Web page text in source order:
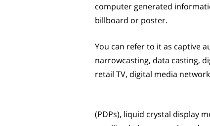
computer generated
billboard or poster.
You can refer to it as captive
narrowcasting, data casting,
retail TV, digital media
(PDPs), liquid crystal display